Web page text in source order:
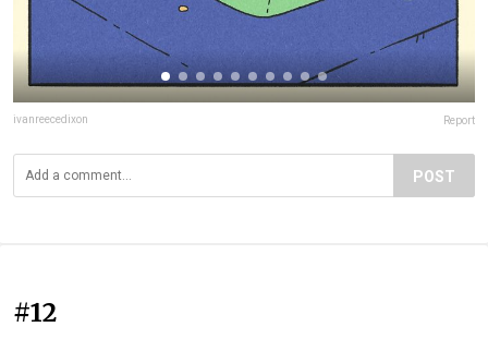
ivanreecedixon Report
POST
#12